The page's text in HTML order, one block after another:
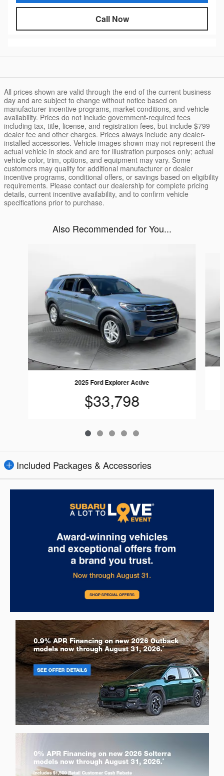
Call Now
All prices shown are valid through the end of the current business
day and are subject to change without notice based on
manufacturer incentive programs, market conditions, and vehicle
availability. Prices do not include government-required fees
including tax, title, license, and registration fees, but include $799
dealer fee and other charges. Prices always include any dealer-
installed accessories. Vehicle images shown may not represent the
actual vehicle in stock and are for illustration purposes only; actual
vehicle color, trim, options, and equipment may vary. Some
customers may qualify for additional manufacturer or dealer
incentive programs, conditional offers, or savings based on eligibility
requirements. Please contact our dealership for complete pricing
details, current incentive availability, and to confirm vehicle
specifications prior to purchase.
Also Recommended for You...
2025 Ford Explorer Active
$33,798
Included Packages & Accessories